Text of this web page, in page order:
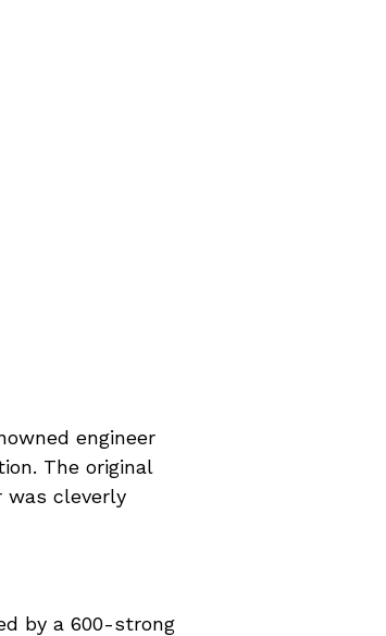
engineer
The original
was cleverly
by a 600-strong